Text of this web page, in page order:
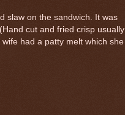
slaw on the sandwich. It was
cut and fried crisp usually
had a patty melt which she